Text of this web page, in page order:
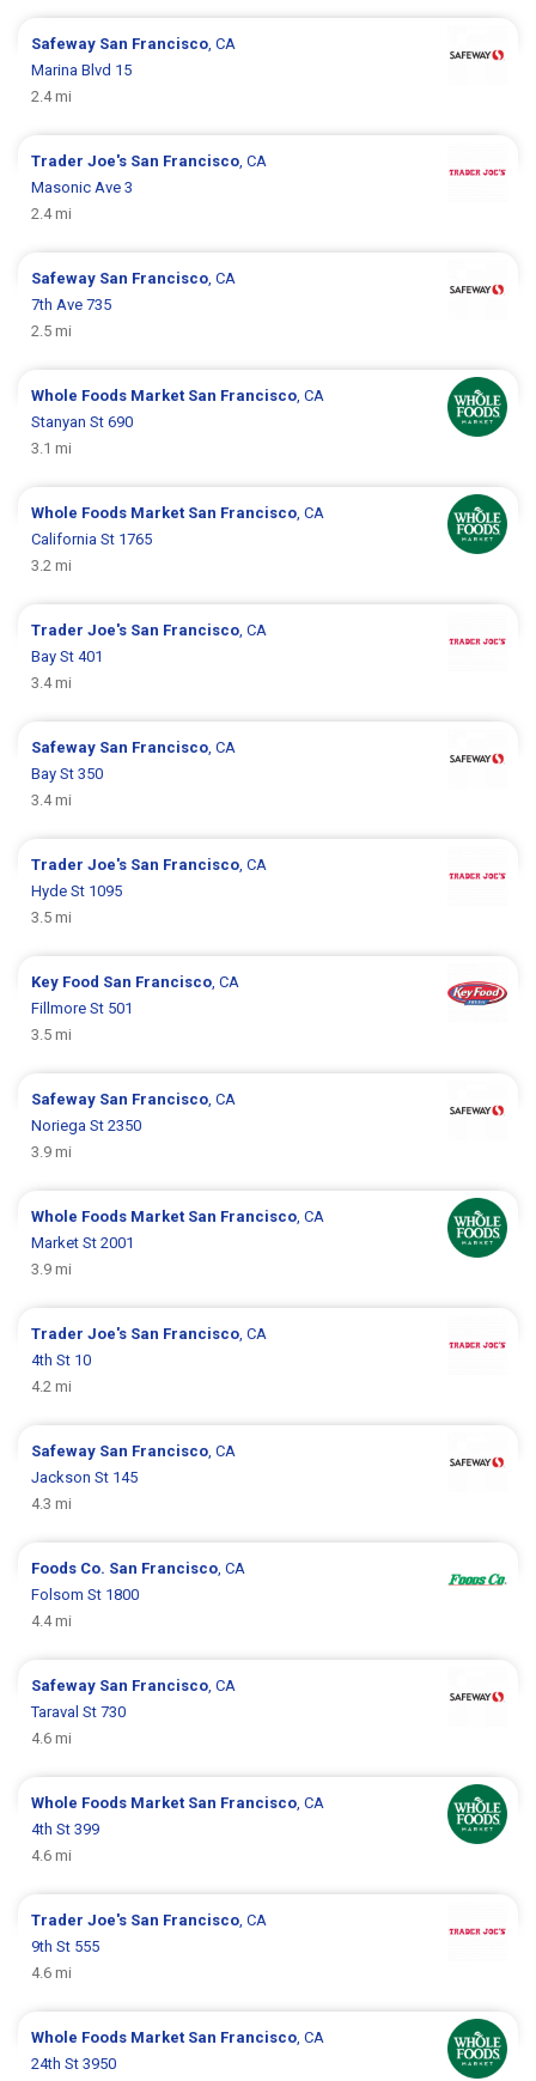
Safeway San Francisco , CA
Marina Blvd 15
2.4 mi
Trader Joe's San Francisco , CA
Masonic Ave 3
2.4 mi
Safeway San Francisco , CA
7th Ave 735
2.5 mi
Whole Foods Market San Francisco , CA
Stanyan St 690
3.1 mi
Whole Foods Market San Francisco , CA
California St 1765
3.2 mi
Trader Joe's San Francisco , CA
Bay St 401
3.4 mi
Safeway San Francisco , CA
Bay St 350
3.4 mi
Trader Joe's San Francisco , CA
Hyde St 1095
3.5 mi
Key Food San Francisco , CA
Fillmore St 501
3.5 mi
Safeway San Francisco , CA
Noriega St 2350
3.9 mi
Whole Foods Market San Francisco , CA
Market St 2001
3.9 mi
Trader Joe's San Francisco , CA
4th St 10
4.2 mi
Safeway San Francisco , CA
Jackson St 145
4.3 mi
Foods Co. San Francisco , CA
Folsom St 1800
4.4 mi
Safeway San Francisco , CA
Taraval St 730
4.6 mi
Whole Foods Market San Francisco , CA
4th St 399
4.6 mi
Trader Joe's San Francisco , CA
9th St 555
4.6 mi
Whole Foods Market San Francisco , CA
24th St 3950